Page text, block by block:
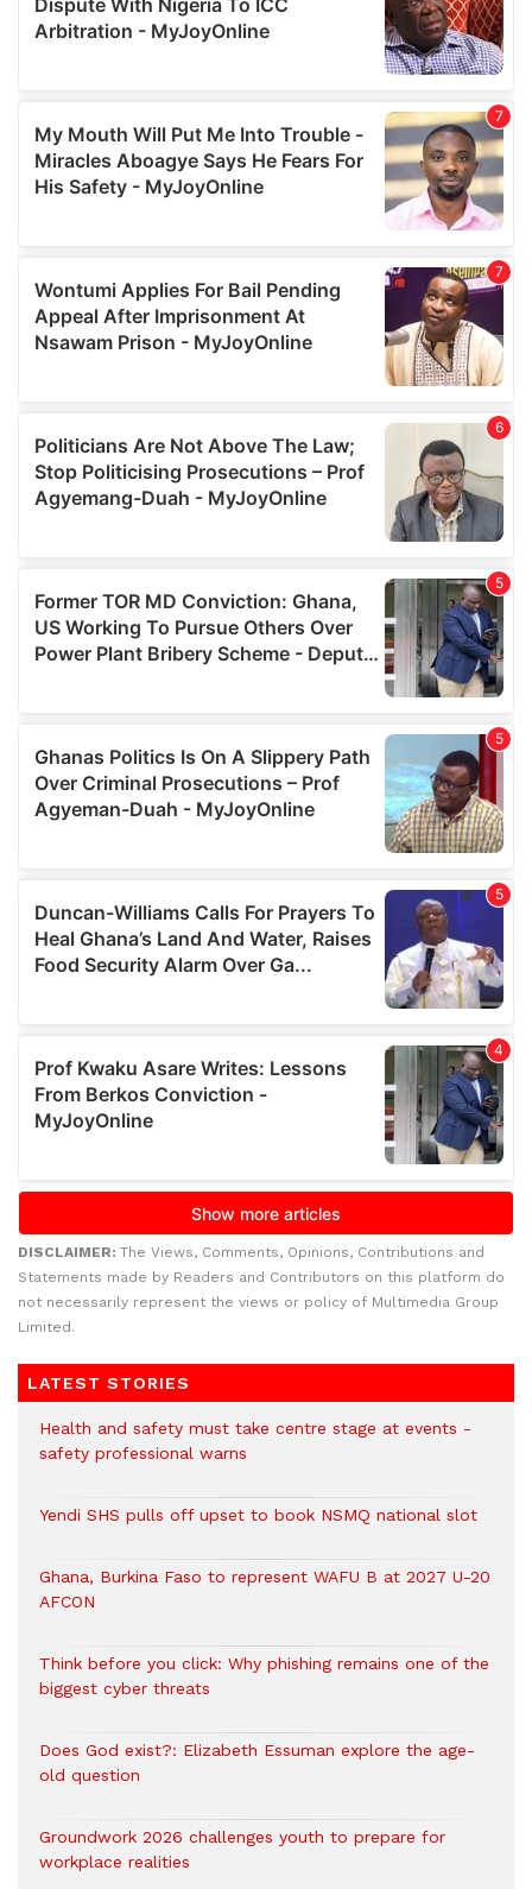
DISCLAIMER: The Views, Comments, Opinions, Contributions and
Statements made by Readers and Contributors on this platform do
not necessarily represent the views or policy of Multimedia Group
Limited.
LATEST STORIES
Health and safety must take centre stage at events -
safety professional warns
Yendi SHS pulls off upset to book NSMQ national slot
Ghana, Burkina Faso to represent WAFU B at 2027 U-20
AFCON
Think before you click: Why phishing remains one of the
biggest cyber threats
Does God exist?: Elizabeth Essuman explore the age-
old question
Groundwork 2026 challenges youth to prepare for
workplace realities